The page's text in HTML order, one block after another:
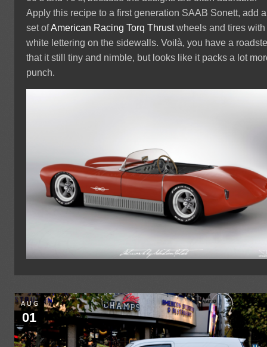
Apply this recipe to a first generation SAAB Sonett, add a
set ofAmerican Racing Torq Thrustwheels and tires with
white lettering on the sidewalls. Voilà, you have a
that it still tiny and nimble, but looks like it packs a lot
punch.
AUG
01